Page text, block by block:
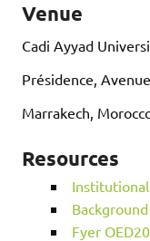
Venue
Cadi Ayyad
Présidence,
Marrakech,
Resources
Fyer